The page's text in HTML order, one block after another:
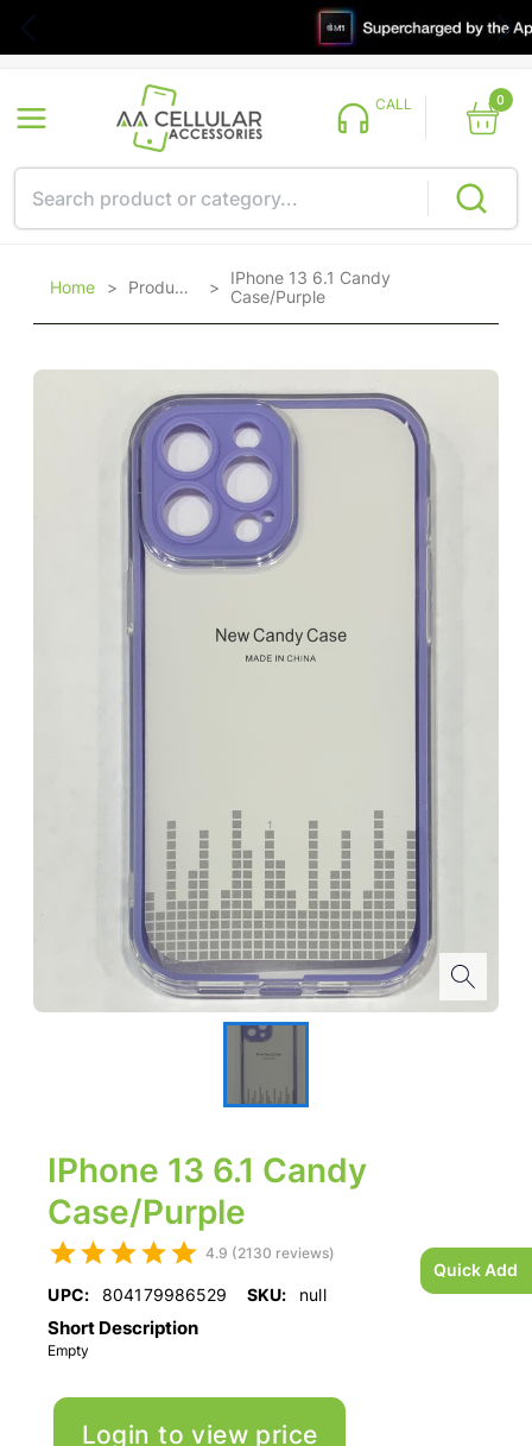
Quick Add
CALL 0
Home > Products >IPhone 13 6.1 Candy
Case/Purple
IPhone 13 6.1 Candy
Case/Purple
4.9 (2130 reviews)
UPC: 804179986529 SKU: null
Short Description
Empty
Login to view price